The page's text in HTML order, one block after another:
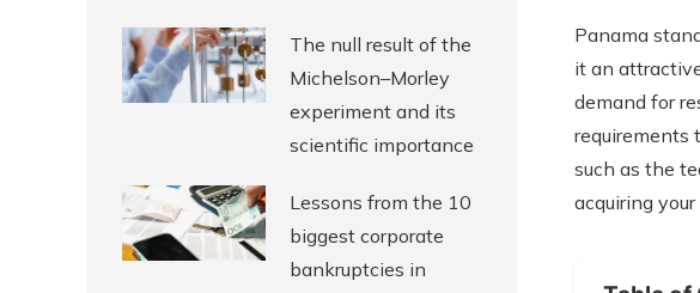
Panama
it an
demand for
requirements
such as the
acquiring
The null result of the
Michelson–Morley
experiment and its
scientific importance
Lessons from the 10
biggest corporate
bankruptcies in